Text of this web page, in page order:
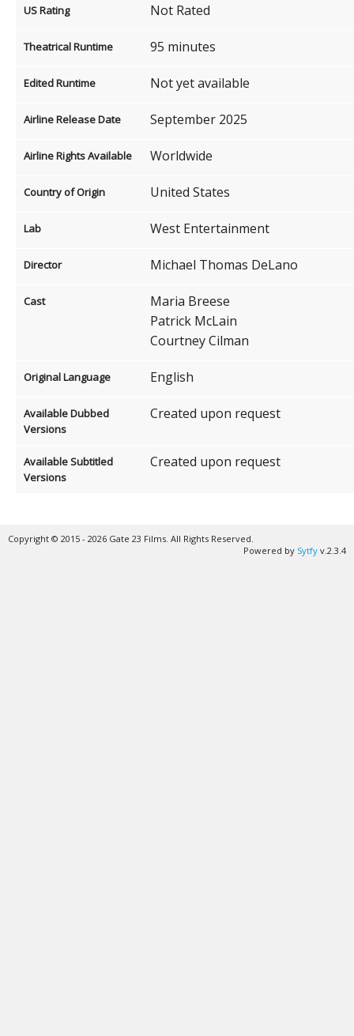
US Rating Not Rated
Theatrical Runtime 95 minutes
Edited Runtime Not yet available
Airline Release Date September 2025
Airline Rights Available Worldwide
Country of Origin United States
Lab West Entertainment
Director Michael Thomas DeLano
Cast
Maria Breese
Patrick McLain
Courtney Cilman
Original Language English
Available Dubbed
Versions
Created upon request
Available Subtitled
Versions
Created upon request
Copyright © 2015 - 2026 Gate 23 Films. All Rights Reserved.
Powered by Sytfy v.2.3.4